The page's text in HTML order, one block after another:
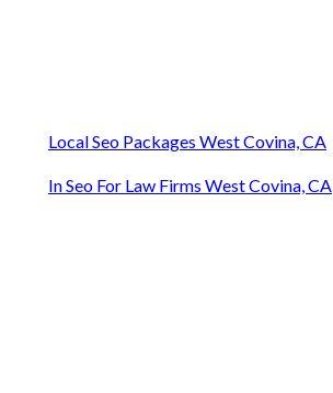
Local Seo Packages West Covina, CA
In Seo For Law Firms West Covina, CA